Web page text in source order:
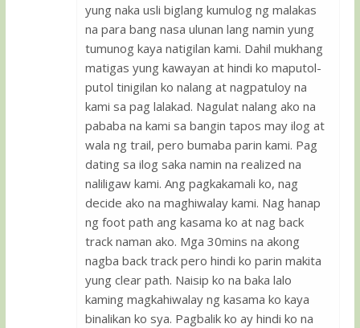
yung naka usli biglang kumulog ng malakas
na para bang nasa ulunan lang namin yung
tumunog kaya natigilan kami. Dahil mukhang
matigas yung kawayan at hindi ko maputol-
putol tinigilan ko nalang at nagpatuloy na
kami sa pag lalakad. Nagulat nalang ako na
pababa na kami sa bangin tapos may ilog at
wala ng trail, pero bumaba parin kami. Pag
dating sa ilog saka namin na realized na
naliligaw kami. Ang pagkakamali ko, nag
decide ako na maghiwalay kami. Nag hanap
ng foot path ang kasama ko at nag back
track naman ako. Mga 30mins na akong
nagba back track pero hindi ko parin makita
yung clear path. Naisip ko na baka lalo
kaming magkahiwalay ng kasama ko kaya
binalikan ko sya. Pagbalik ko ay hindi ko na